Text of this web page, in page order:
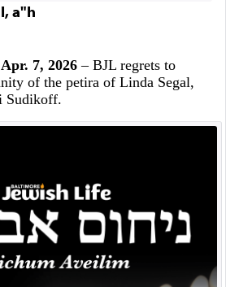
a"h
7, 2026– BJL regrets to
of the petira of Linda Segal,
Sudikoff.